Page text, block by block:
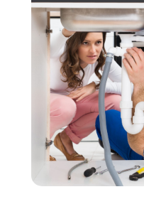
December 2019(4)
November 2019(5)
October 2019 (3)
September 2019(5)
August 2019 (2)
July 2019(2)
June 2019(2)
May 2019(5)
April 2019(3)
March 2019(5)